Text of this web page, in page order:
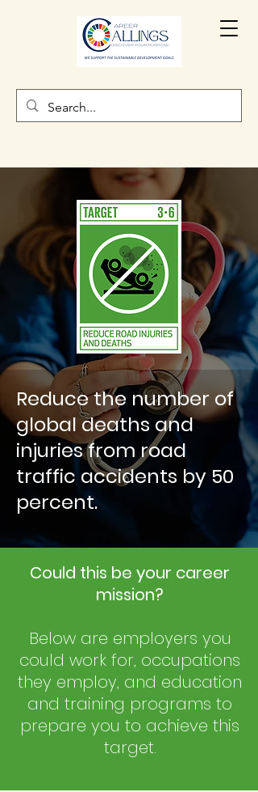
Reduce the number of
global deaths and
injuries from road
traffic accidents by 50
percent.
Could this be your career
mission?
Below are employers you
could work for, occupations
they employ, and education
and training programs to
prepare you to achieve this
target.